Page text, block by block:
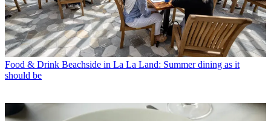
Food & Drink Beachside in La La Land: Summer dining as it
should be